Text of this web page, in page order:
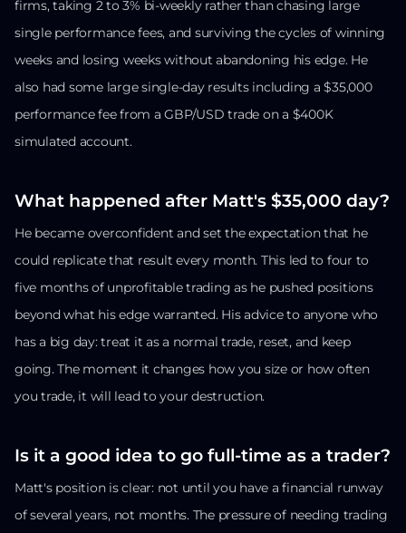
firms, taking 2 to 3% bi-weekly rather than chasing large
single performance fees, and surviving the cycles of winning
weeks and losing weeks without abandoning his edge. He
also had some large single-day results including a $35,000
performance fee from a GBP/USD trade on a $400K
simulated account.
What happened after Matt's $35,000 day?
He became overconfident and set the expectation that he
could replicate that result every month. This led to four to
five months of unprofitable trading as he pushed positions
beyond what his edge warranted. His advice to anyone who
has a big day: treat it as a normal trade, reset, and keep
going. The moment it changes how you size or how often
you trade, it will lead to your destruction.
Is it a good idea to go full-time as a trader?
Matt's position is clear: not until you have a financial runway
of several years, not months. The pressure of needing trading